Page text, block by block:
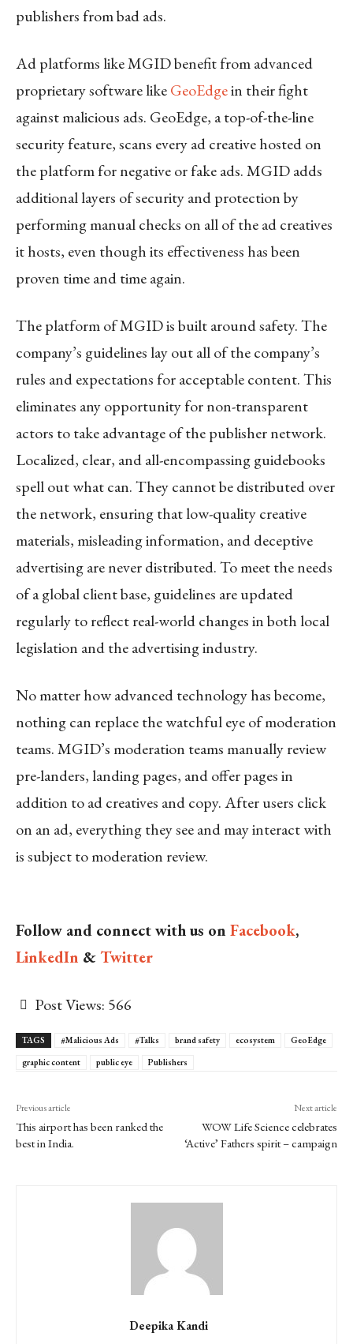
publishers from bad ads.
Ad platforms like MGID benefit from advanced
proprietary software likeGeoEdgein their fight
against malicious ads. GeoEdge, a top-of-the-line
security feature, scans every ad creative hosted on
the platform for negative or fake ads. MGID adds
additional layers of security and protection by
performing manual checks on all of the ad creatives
it hosts, even though its effectiveness has been
proven time and time again.
The platform of MGID is built around safety. The
company’s guidelines lay out all of the company’s
rules and expectations for acceptable content. This
eliminates any opportunity for non-transparent
actors to take advantage of the publisher network.
Localized, clear, and all-encompassing guidebooks
spell out what can. They cannot be distributed over
the network, ensuring that low-quality creative
materials, misleading information, and deceptive
advertising are never distributed. To meet the needs
of a global client base, guidelines are updated
regularly to reflect real-world changes in both local
legislation and the advertising industry.
No matter how advanced technology has become,
nothing can replace the watchful eye of moderation
teams. MGID’s moderation teams manually review
pre-landers, landing pages, and offer pages in
addition to ad creatives and copy. After users click
on an ad, everything they see and may interact with
is subject to moderation review.
Follow and connect with us on Facebook,
LinkedIn &Twitter
Post Views: 566
TAGS #Malicious Ads #Talks brand safety ecosystem
GeoEdge
graphic content
public eye Publishers
Previous article
This airport has been ranked the
best in India.
Next article
WOW Life Science celebrates
‘Active’ Fathers spirit – campaign
Deepika Kandi